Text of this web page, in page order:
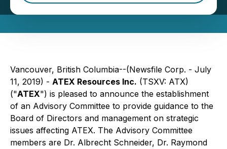
Vancouver, British Columbia--(Newsfile Corp. - July
11, 2019) - ATEX Resources Inc. (TSXV: ATX)
("ATEX") is pleased to announce the establishment
of an Advisory Committee to provide guidance to the
Board of Directors and management on strategic
issues affecting ATEX. The Advisory Committee
members are Dr. Albrecht Schneider, Dr. Raymond